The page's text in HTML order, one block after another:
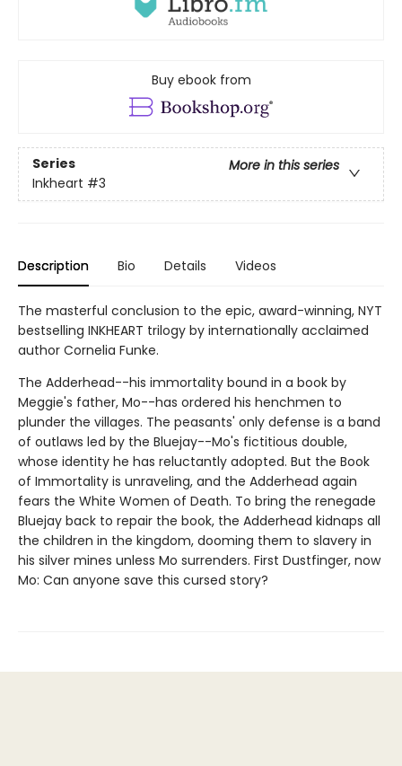
Buy ebook from
Series
More in this series
Inkheart #3
Description Bio Details Videos
The masterful conclusion to the epic, award-winning, NYT
bestselling INKHEART trilogy by internationally acclaimed
author Cornelia Funke.
The Adderhead--his immortality bound in a book by
Meggie's father, Mo--has ordered his henchmen to
plunder the villages. The peasants' only defense is a band
of outlaws led by the Bluejay--Mo's fictitious double,
whose identity he has reluctantly adopted. But the Book
of Immortality is unraveling, and the Adderhead again
fears the White Women of Death. To bring the renegade
Bluejay back to repair the book, the Adderhead kidnaps all
the children in the kingdom, dooming them to slavery in
his silver mines unless Mo surrenders. First Dustfinger, now
Mo: Can anyone save this cursed story?